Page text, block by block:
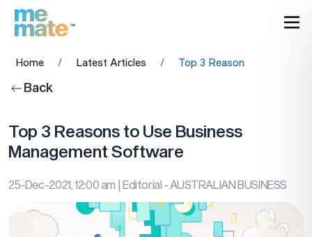
Home / Latest Articles / Top 3 Reasons to Use
Back
Top 3 Reasons to Use Business
Management Software
25-Dec-2021, 12:00 am | Editorial - AUSTRALIAN BUSINESS